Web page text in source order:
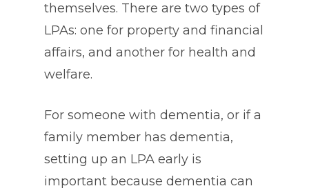
themselves. There are two types of
LPAs: one for property and financial
affairs, and another for health and
welfare.
For someone with dementia, or if a
family member has dementia,
setting up an LPA early is
important because dementia can